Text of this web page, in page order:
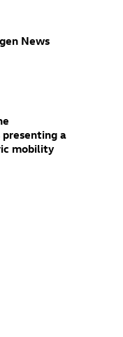
News
presenting a
mobility